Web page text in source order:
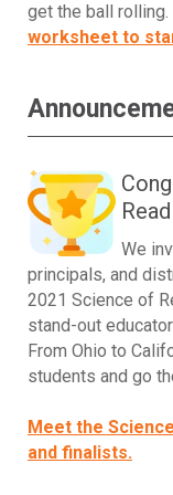
get the ball rolling.
worksheet to
We
principals, and
2021 Science of
stand-out
From Ohio to
students and go
Meet the
and finalists.